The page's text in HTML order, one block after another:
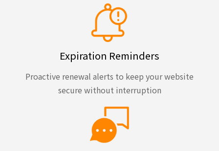
Expiration Reminders
Proactive renewal alerts to keep your website
secure without interruption